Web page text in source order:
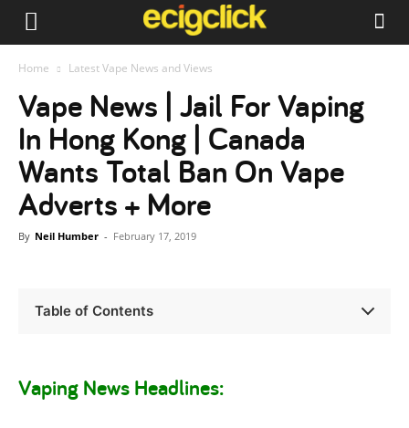
Home Latest Vape News and Views
Vape News | Jail For Vaping
In Hong Kong | Canada
Wants Total Ban On Vape
Adverts + More
By Neil Humber - February 17, 2019
Table of Contents
Vaping News Headlines: